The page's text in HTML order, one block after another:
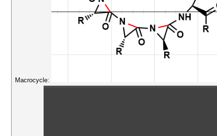
Macrocycle: